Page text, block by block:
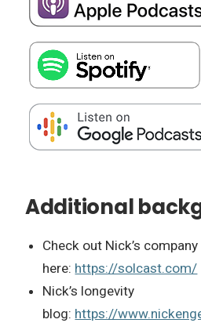
Additional
Check out Nick’s company
here: https://solcast.com/
Nick’s longevity
blog: https://